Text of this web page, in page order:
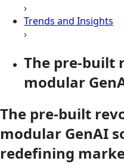
›
Trends and Insights
›
The pre-built
modular
The pre-built
modular GenAI
redefining